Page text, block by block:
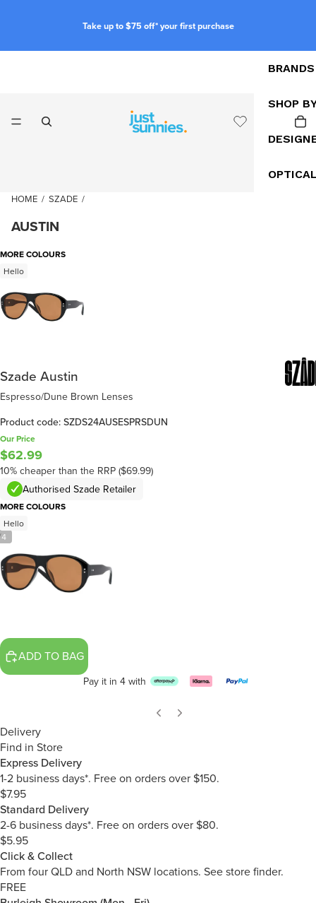
Take up to $75 off* your first purchase
BRANDS
SHOP
HOME / SZADE /
AUSTIN
4
MORE COLOURS
Hello
Szade Austin
Espresso/Dune Brown Lenses
Product code: SZDS24AUSESPRSDUN
Our Price
$62.99
10% cheaper than the RRP ($69.99)
Authorised Szade Retailer
MORE COLOURS
Hello
ADD TO BAG
Pay it in 4 with
Delivery
Find in Store
Express Delivery
1-2 business days*. Free on orders over $150.
$7.95
Standard Delivery
2-6 business days*. Free on orders over $80.
$5.95
Click & Collect
From four QLD and North NSW locations. See store finder.
FREE